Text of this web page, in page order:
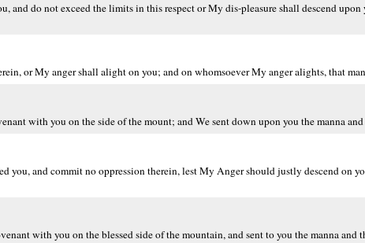
and do not exceed the limits in this respect or My dis-pleasure shall descend upon
or My anger shall alight on you; and on whomsoever My anger alights, that
with you on the side of the mount; and We sent down upon you the manna
and commit no oppression therein, lest My Anger should justly descend on
with you on the blessed side of the mountain, and sent to you the manna and